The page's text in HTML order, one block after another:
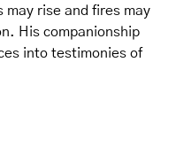
may rise and fires may
His companionship
into testimonies of